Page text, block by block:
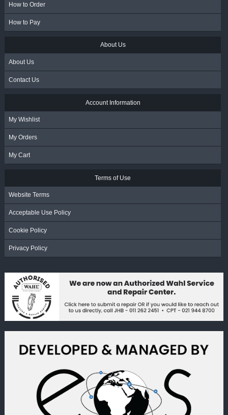
How to Order
How to Pay
About Us
About Us
Contact Us
Account Information
My Wishlist
My Orders
My Cart
Terms of Use
Website Terms
Acceptable Use Policy
Cookie Policy
Privacy Policy